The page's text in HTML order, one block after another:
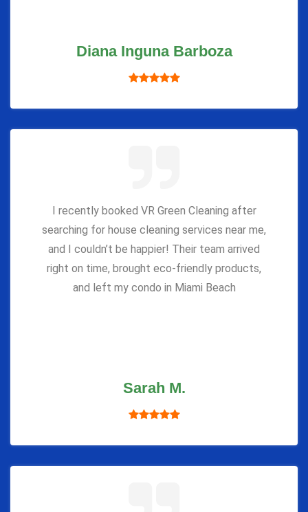
Diana Inguna Barboza
I recently booked VR Green Cleaning after
searching for house cleaning services near me,
and I couldn’t be happier! Their team arrived
right on time, brought eco-friendly products,
and left my condo in Miami Beach
Sarah M.